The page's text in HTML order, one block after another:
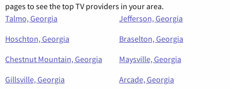
pages to see the top TV providers in your area.
Talmo, Georgia
Jefferson, Georgia
Hoschton, Georgia
Braselton, Georgia
Chestnut Mountain, Georgia
Maysville, Georgia
Gillsville, Georgia
Arcade, Georgia